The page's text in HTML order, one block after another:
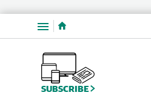
Menu
SUBSCRIBE